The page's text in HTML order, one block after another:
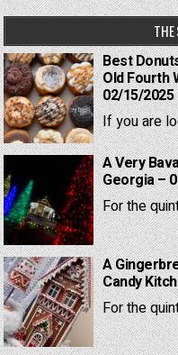
THE
Best
Old Fourth
02/15/2025
If you are
A Very
Georgia –
For the
A
Candy
For the